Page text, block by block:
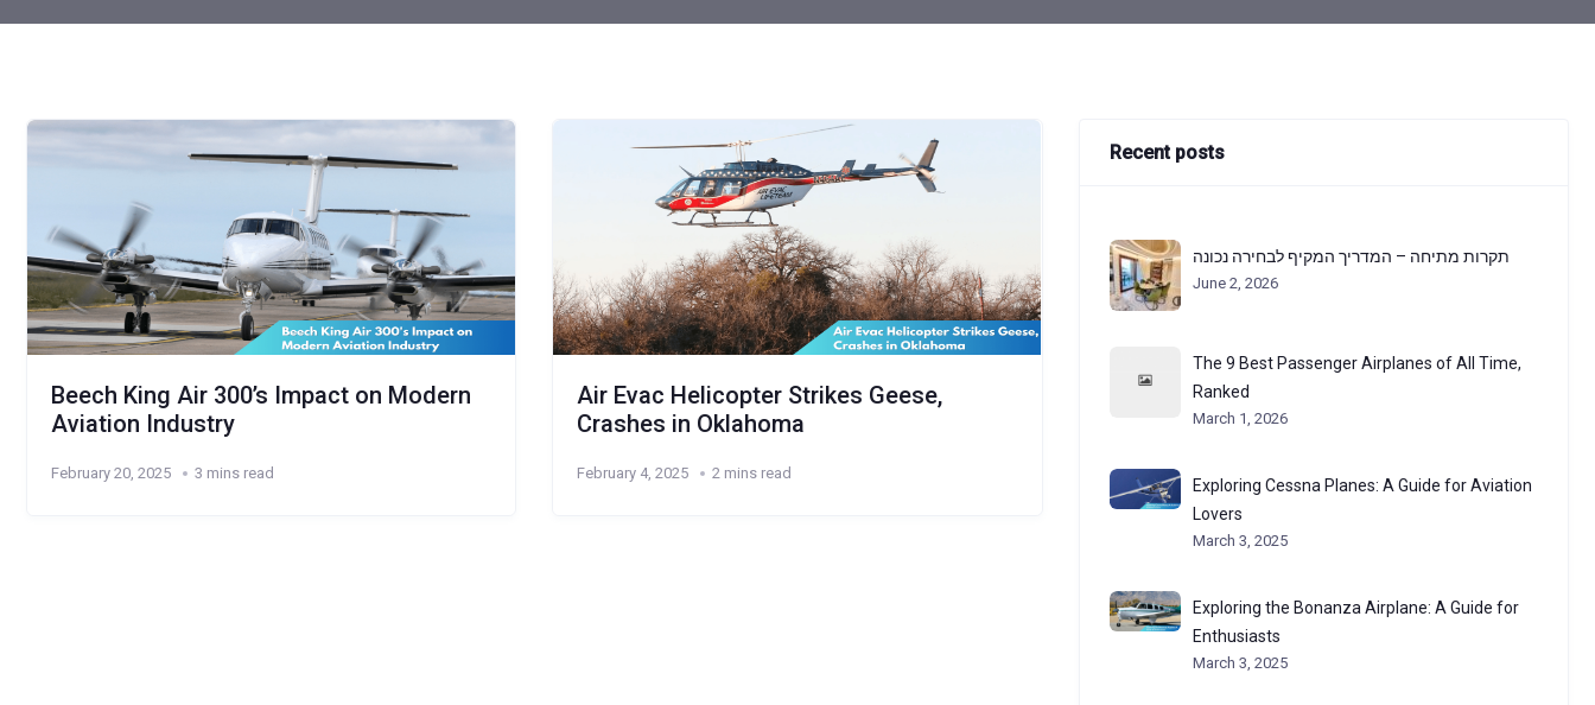
Beech King Air 300’s Impact on Modern
Aviation Industry
February 20, 2025 3 mins read
Air Evac Helicopter Strikes Geese,
Crashes in Oklahoma
February 4, 2025 2 mins read
Recent posts
תקרות מתיחה – המדריך המקיף לבחירה נכונה
June 2, 2026
The 9 Best Passenger Airplanes of All Time,
Ranked
March 1, 2026
Exploring Cessna Planes: A Guide for Aviation
Lovers
March 3, 2025
Exploring the Bonanza Airplane: A Guide for
Enthusiasts
March 3, 2025